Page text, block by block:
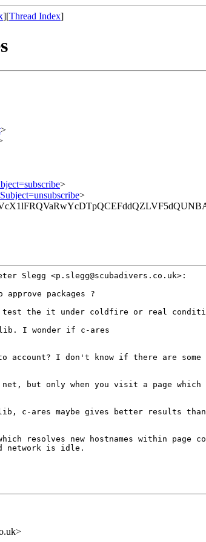
][Thread Index]
>
>
>
Slegg <p.slegg@scubadivers.co.uk>:
test the it under coldfire or real
lib. I wonder if c-ares
account? I don't
know if there are some
net, but only when you visit a page which
lib, c-ares maybe gives better results than
resolves new
hostnames within page
network is idle.